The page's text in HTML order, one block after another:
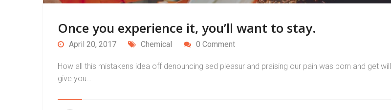
Once you experience it, you’ll want to stay.
April 20, 2017 Chemical 0 Comment
How all this mistakens idea off denouncing sed pleasur and praising our pain was born and get will
give you…